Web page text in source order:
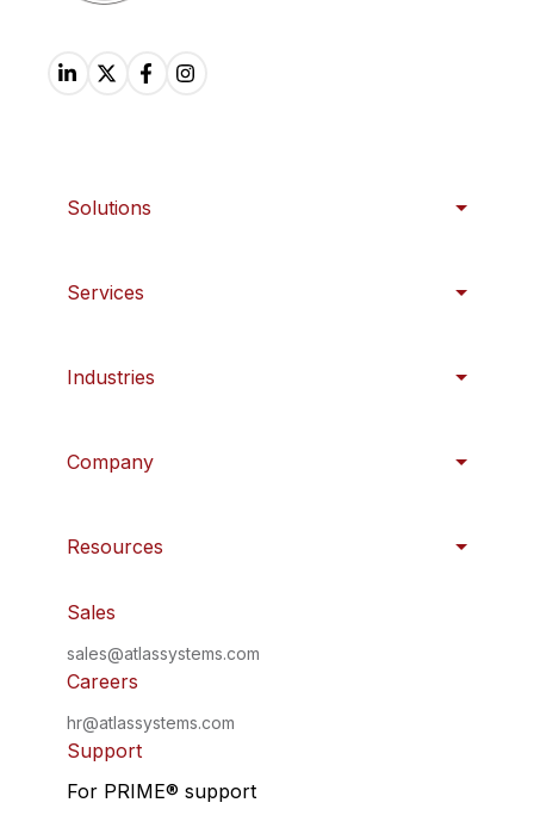
Solutions
Services
Industries
Company
Resources
Sales
sales@atlassystems.com
Careers
hr@atlassystems.com
Support
For PRIME® support